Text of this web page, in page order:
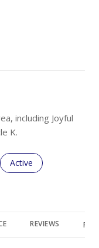
including Joyful
K.
related to
Search businesses
Active
to
REVIEWS